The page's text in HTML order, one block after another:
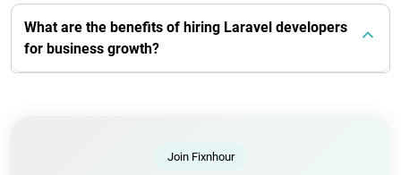
What are the benefits of hiring Laravel developers
for business growth?
Join Fixnhour